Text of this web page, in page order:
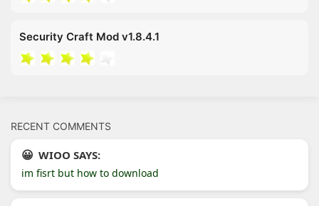
Security Craft Mod v1.8.4.1
RECENT COMMENTS
WIOO SAYS:
im fisrt but how to download